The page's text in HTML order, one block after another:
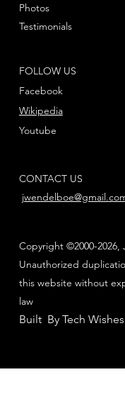
FOLLOW US
Facebook
Youtube
Wikipedia
Photos
Testimonials
CONTACT US
Copyright ©2000-
Unauthorized
this website without
law
Built By Tech